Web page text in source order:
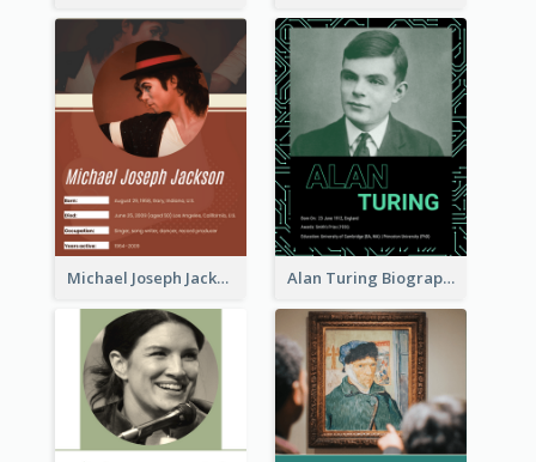
Michael Joseph Jackson Biography Alan Turing Biography